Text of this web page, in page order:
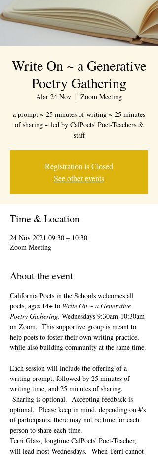
Write On ~ a Generative
Poetry Gathering
Alar 24 Nov
  |
Zoom Meeting
a prompt ~ 25 minutes of writing ~ 25 minutes
of sharing ~ led by CalPoets' Poet-Teachers &
staff
Registration is Closed
See other events
Time & Location
24 Nov 2021 09:30 – 10:30
Zoom Meeting
About the event
California Poets in the Schools welcomes all
poets, ages 14+ to Write On ~ a Generative
Poetry Gathering, Wednesdays 9:30am-10:30am
on Zoom.  This supportive group is meant to
help poets to foster their own writing practice,
while also building community at the same time.
Each session will include the offering of a
writing prompt, followed by 25 minutes of
writing time, and 25 minutes of sharing.
Sharing is optional.  Accepting feedback is
optional.  Please keep in mind, depending on #'s
of participants, there may not be time for each
person to share each time.
Terri Glass, longtime CalPoets' Poet-Teacher,
will lead most Wednesdays.  When Terri cannot